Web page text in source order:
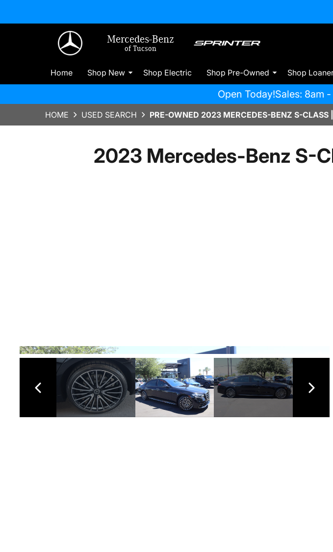
Mercedes-Benz
of Tucson
Home Shop New Shop Electric Shop Pre-Owned Shop
Open Today!Sales: 8am
HOME USED SEARCH PRE-OWNED 2023 MERCEDES-BENZ S-
2023 Mercedes-Benz S-